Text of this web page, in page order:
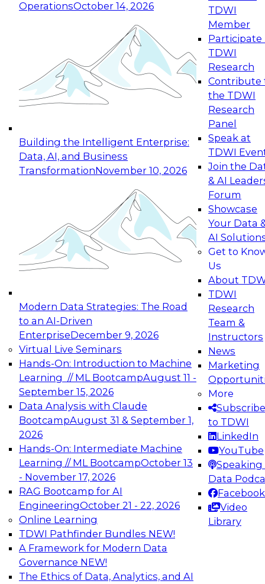
OperationsOctober 14, 2026
Building the Intelligent Enterprise:
Data, AI, and Business
TransformationNovember 10, 2026
Modern Data Strategies: The Road
to an AI-Driven
EnterpriseDecember 9, 2026
Virtual Live Seminars
Hands-On: Introduction to Machine
Learning // ML BootcampAugust 11 -
September 15, 2026
Data Analysis with Claude
BootcampAugust 31 & September 1,
2026
Hands-On: Intermediate Machine
Learning // ML BootcampOctober 13
- November 17, 2026
RAG Bootcamp for AI
EngineeringOctober 21 - 22, 2026
Online Learning
TDWI Pathfinder Bundles NEW!
A Framework for Modern Data
Governance NEW!
The Ethics of Data, Analytics, and AI
TDWI
Member
Participate
TDWI
Research
Contribute
the TDWI
Research
Panel
Speak at
TDWI
Join the
& AI
Forum
Showcase
Your Data
AI
Get to
Us
About
TDWI
Research
Team &
Instructors
News
Marketing
More
Subscribe
to TDWI
LinkedIn
YouTube
Speaking
Data
Facebook
Video
Library
Expert Panel: Reinventing Data Management
for Enterprise Innovation
This session focuses on how to modernize by
taking advantage of the latest technologies,
cloud data platforms and services, and best
October 19, 2026
Expert Panel: Building Generative and Agentic
Applications: From Data Foundations to Real-
Join this Expert Panel to learn how your
organization can advance from
experimentation to production-level generative
November 9, 2026
Expert Panel: Engineering the Future:
Architecting Scalable Data Platforms for AI and
Analytics
Join this Expert Panel to learn how to take
advantage of innovations in modern data
architecture.
December 7, 2026
TDWI On-Demand Webinars on
Data Management, Analytics, &
AI